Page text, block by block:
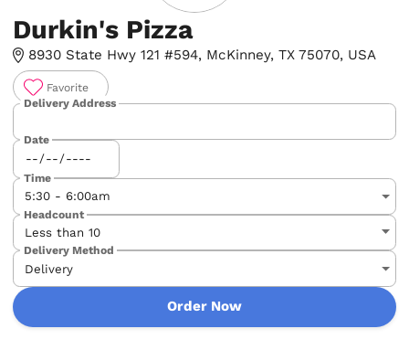
Durkin's Pizza
8930 State Hwy 121 #594, McKinney, TX 75070, USA
Favorite
Delivery Address
Date
Time
Headcount
Delivery Method
Order Now